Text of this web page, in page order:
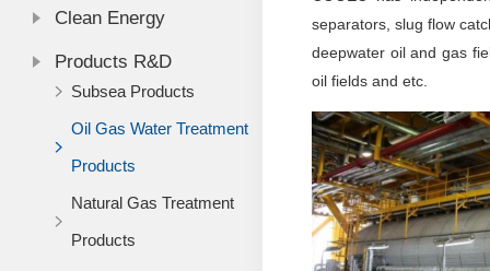
Clean Energy
Products R&D
Subsea Products
Oil Gas Water Treatment
Products
Natural Gas Treatment
Products
separators, slug flow
deepwater oil and gas
oil fields and etc.